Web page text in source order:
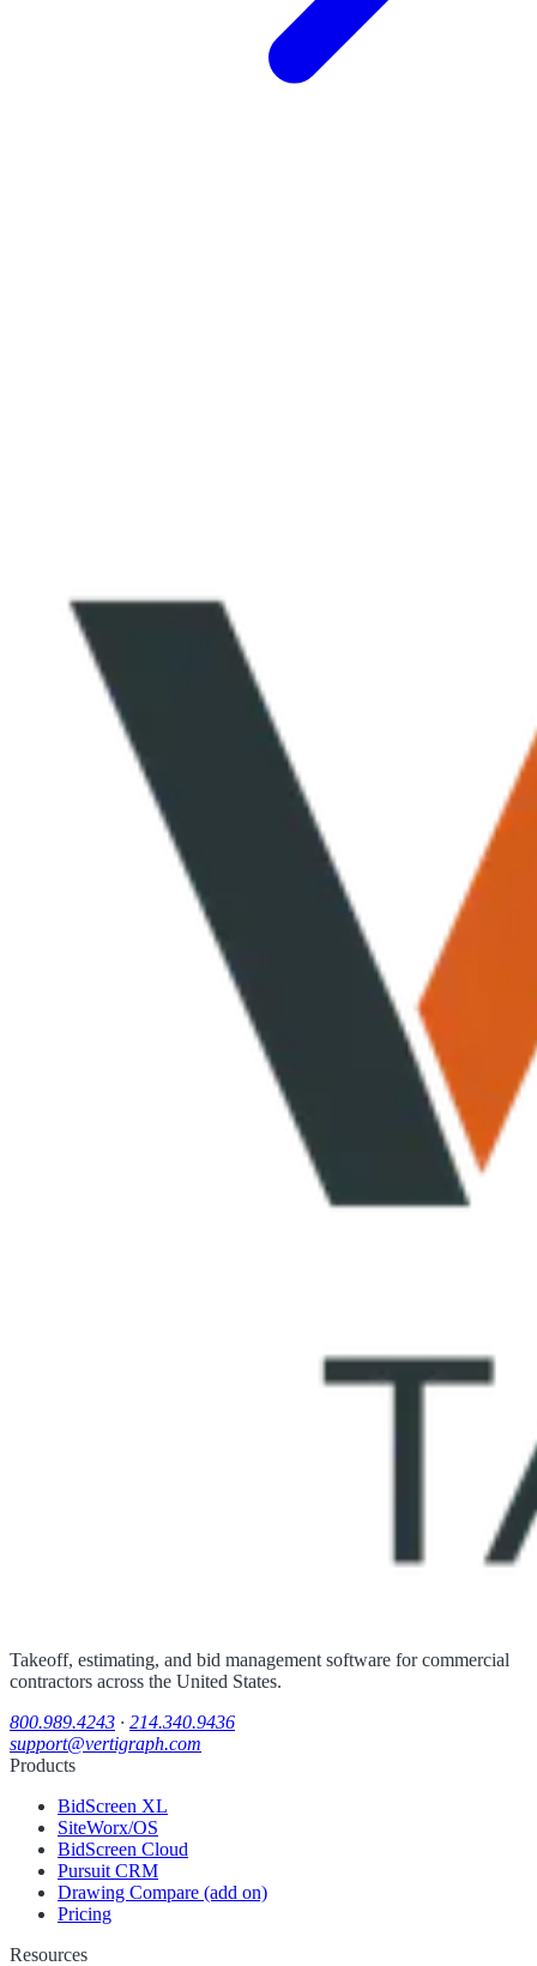
Takeoff, estimating, and bid management software for commercial
contractors across the United States.
800.989.4243 · 214.340.9436
support@vertigraph.com
Products
BidScreen XL
SiteWorx/OS
BidScreen Cloud
Pursuit CRM
Drawing Compare (add on)
Pricing
Resources